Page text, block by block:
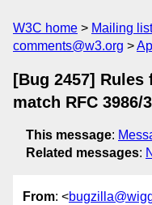
W3C home Mailing
comments@w3.org
[Bug 2457]
match RFC 3986/
This message:
Related messages:
From: <